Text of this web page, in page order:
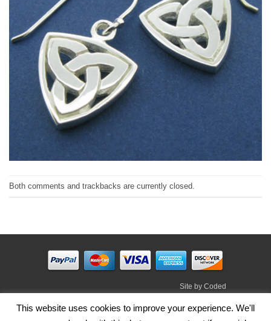
Both comments and trackbacks are currently closed.
Site by Coded
Visa PayPal Stripe MasterCard
Cash
This website uses cookies to improve your experience. We'll